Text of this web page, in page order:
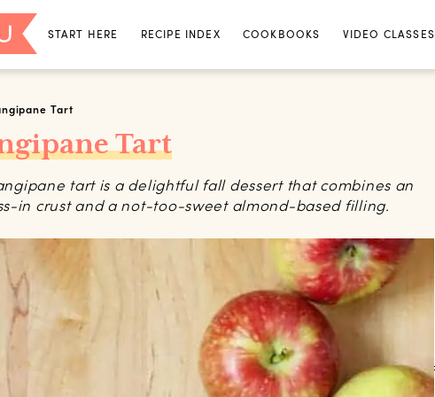
START HERE RECIPE INDEX COOKBOOKS VIDEO CLASSES
Tart
Tart
tart is a delightful fall dessert that combines an
in crust and a not-too-sweet almond-based filling.